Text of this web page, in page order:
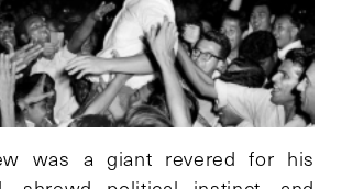
was a giant revered for his